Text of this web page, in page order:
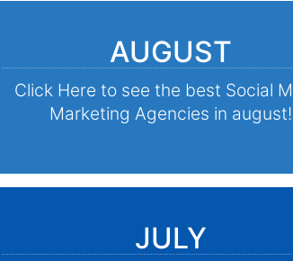
AUGUST
Click Here to see the best Social
Marketing Agencies in august!
JULY